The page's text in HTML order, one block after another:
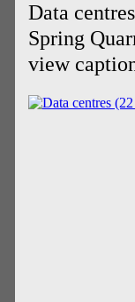
Data
Spring
view